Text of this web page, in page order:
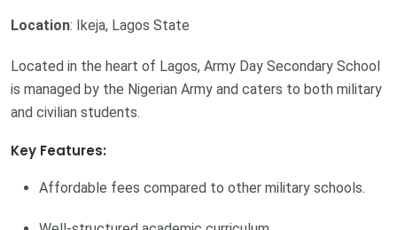
Location: Ikeja, Lagos State
Located in the heart of Lagos, Army Day Secondary School
is managed by the Nigerian Army and caters to both military
and civilian students.
Key Features:
Affordable fees compared to other military schools.